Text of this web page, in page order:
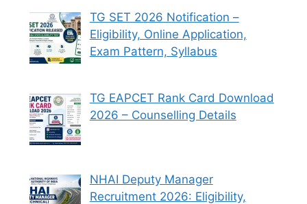
TG SET 2026 Notification –
Eligibility, Online Application,
Exam Pattern, Syllabus
TG EAPCET Rank Card Download
2026 – Counselling Details
NHAI Deputy Manager
Recruitment 2026: Eligibility,